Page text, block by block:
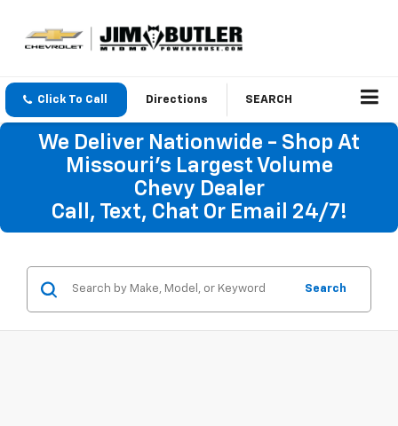
Click To Call Directions SEARCH
We Deliver Nationwide - Shop At
Missouri's Largest Volume
Chevy Dealer
Call, Text, Chat Or Email 24/7!
Search